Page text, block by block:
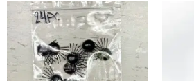
Original
price
was:
$11.39.
Current
price
is:
$6.95.